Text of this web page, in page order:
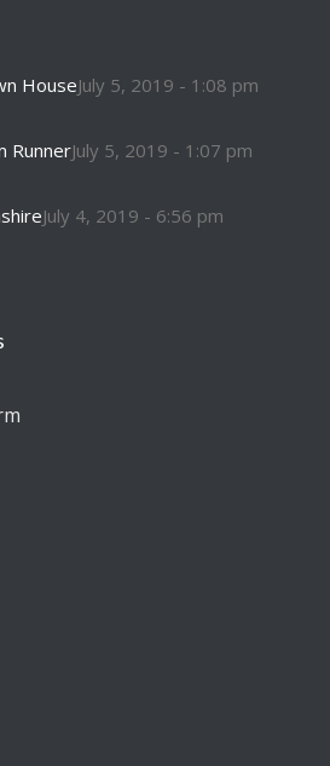
HouseJuly 5, 2019 - 1:08 pm
RunnerJuly 5, 2019 - 1:07 pm
July 4, 2019 - 6:56 pm